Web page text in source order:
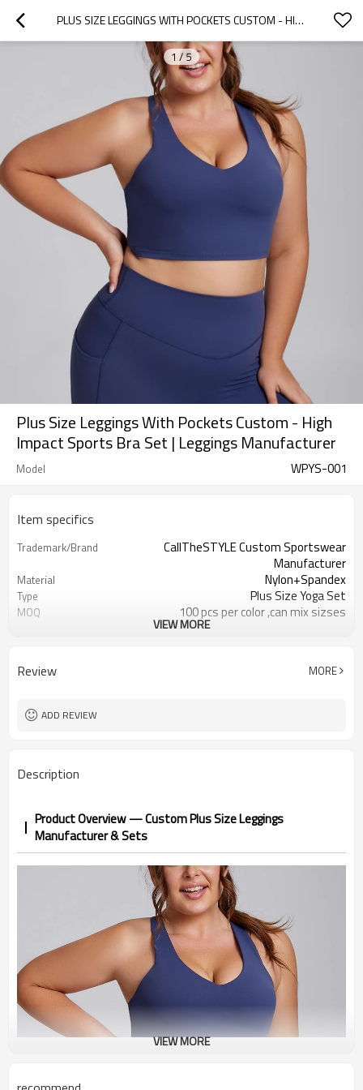
PLUS SIZE LEGGINGS WITH POCKETS CUSTOM - HIGH IMPACT SPORTS BRA SET | LEGGINGS MANUFACTURER
1 / 5
Plus Size Leggings With Pockets Custom - High
Impact Sports Bra Set | Leggings Manufacturer
Model WPYS-001
Item specifics
Trademark/Brand
CallTheSTYLE Custom Sportswear
Manufacturer
Material Nylon+Spandex
Type Plus Size Yoga Set
MOQ 100 pcs per color ,can mix sizses
Eco-Friendly;Anti-shrink;Anti-Piling
Logo Custom Logo
Packing
shipping
VIEW MORE
Review MORE
ADD REVIEW
Description
Product Overview — Custom Plus Size Leggings
Manufacturer & Sets
VIEW MORE